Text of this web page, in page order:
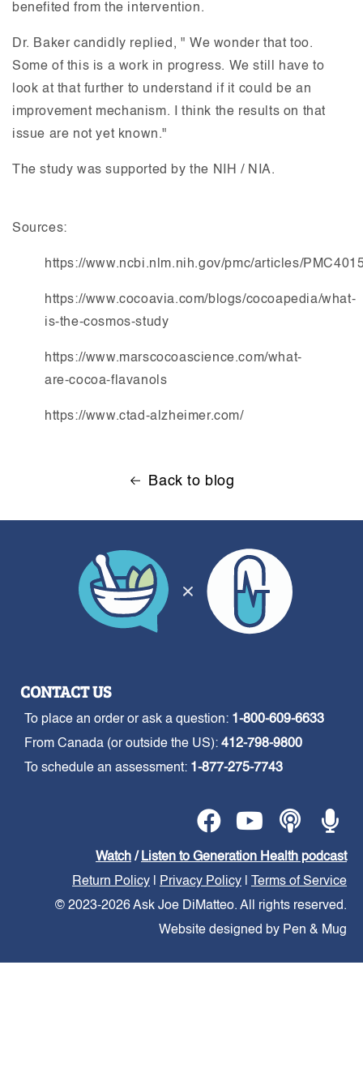
benefited from the intervention.
Dr. Baker candidly replied, " We wonder that too.
Some of this is a work in progress. We still have to
look at that further to understand if it could be an
improvement mechanism. I think the results on that
issue are not yet known."
The study was supported by the NIH / NIA.
Sources:
https://www.ncbi.nlm.nih.gov/pmc/articles/
https://www.cocoavia.com/blogs/cocoapedia/what-
is-the-cosmos-study
https://www.marscocoascience.com/what-
are-cocoa-flavanols
https://www.ctad-alzheimer.com/
Back to blog
CONTACT US
To place an order or ask a question: 1-800-609-6633
From Canada (or outside the US): 412-798-9800
To schedule an assessment: 1-877-275-7743
Watch / Listen to Generation Health podcast
Return Policy | Privacy Policy | Terms of Service
© 2023-2026 Ask Joe DiMatteo. All rights reserved.
Website designed by Pen & Mug